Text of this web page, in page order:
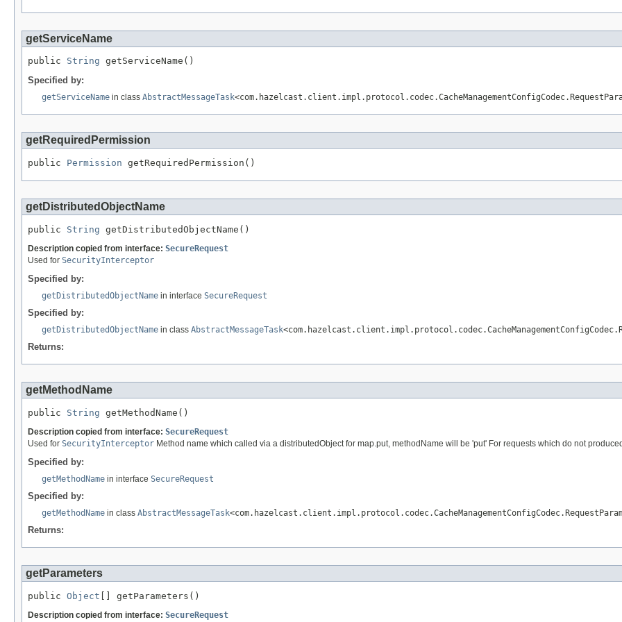
getServiceName
public String getServiceName()
Specified by:
getServiceName in class AbstractMessageTask
getRequiredPermission
public Permission getRequiredPermission()
getDistributedObjectName
public String getDistributedObjectName()
Description copied from interface: SecureRequest
Used for SecurityInterceptor
Specified by:
getDistributedObjectName in interface SecureRequest
Specified by:
getDistributedObjectName in class AbstractMessageTask
Returns:
getMethodName
public String getMethodName()
Description copied from interface: SecureRequest
Used for SecurityInterceptor Method name which called via a distributedObject for map.put, methodName will be 'put' For requests which do not
Specified by:
getMethodName in interface SecureRequest
Specified by:
getMethodName in class AbstractMessageTask
Returns:
getParameters
public Object [] getParameters()
Description copied from interface: SecureRequest